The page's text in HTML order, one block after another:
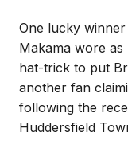
One lucky
Makama wore
hat-trick to put
another fan
following the
Huddersfield